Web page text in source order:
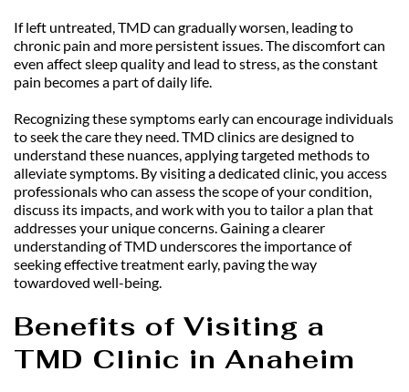
If left untreated, TMD can gradually worsen, leading to
chronic pain and more persistent issues. The discomfort can
even affect sleep quality and lead to stress, as the constant
pain becomes a part of daily life.
Recognizing these symptoms early can encourage individuals
to seek the care they need. TMD clinics are designed to
understand these nuances, applying targeted methods to
alleviate symptoms. By visiting a dedicated clinic, you access
professionals who can assess the scope of your condition,
discuss its impacts, and work with you to tailor a plan that
addresses your unique concerns. Gaining a clearer
understanding of TMD underscores the importance of
seeking effective treatment early, paving the way
towardoved well-being.
Benefits of Visiting a
TMD Clinic in Anaheim